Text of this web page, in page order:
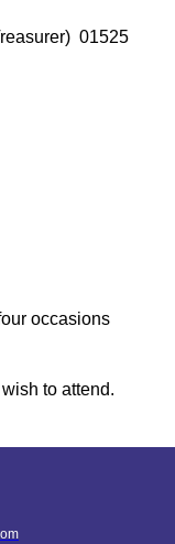
01525
occasions
to attend.